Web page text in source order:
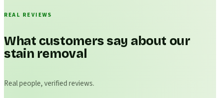
REAL REVIEWS
What customers say about our
stain removal
Real people, verified reviews.